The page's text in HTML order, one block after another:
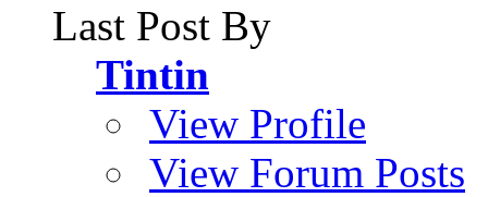
Last Post By
Tintin
View Profile
View Forum Posts